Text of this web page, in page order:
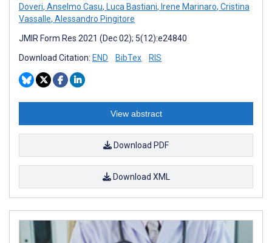
Doveri, Anselmo Casu, Luca Bastiani, Irene Marinaro, Cristina
Vassalle, Alessandro Pingitore
JMIR Form Res 2021 (Dec 02); 5(12):e24840
Download Citation: END BibTex RIS
View abstract
Download PDF
Download XML